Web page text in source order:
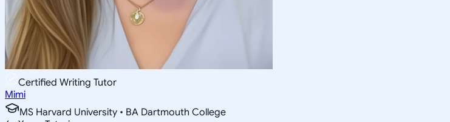
Certified Writing Tutor
Mimi
MS Harvard University • BA Dartmouth College